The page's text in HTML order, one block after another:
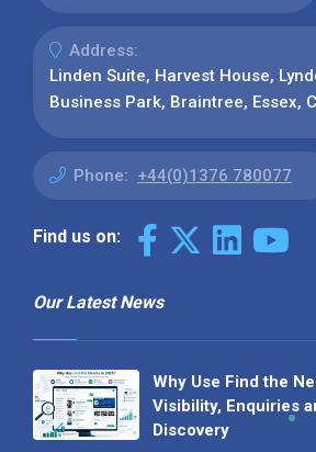
Address:
Linden Suite, Harvest House,
Business Park, Braintree, Essex,
Phone: +44(0)1376 780077
Find us on:
Our Latest News
Why Use Find the
Visibility, Enquiries
Discovery